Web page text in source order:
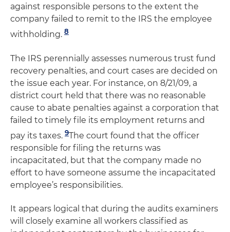
against responsible persons to the extent the
company failed to remit to the IRS the employee
withholding. 8
The IRS perennially assesses numerous trust fund
recovery penalties, and court cases are decided on
the issue each year. For instance, on 8/21/09, a
district court held that there was no reasonable
cause to abate penalties against a corporation that
failed to timely file its employment returns and
pay its taxes. 9The court found that the officer
responsible for filing the returns was
incapacitated, but that the company made no
effort to have someone assume the incapacitated
employee’s responsibilities.
It appears logical that during the audits examiners
will closely examine all workers classified as